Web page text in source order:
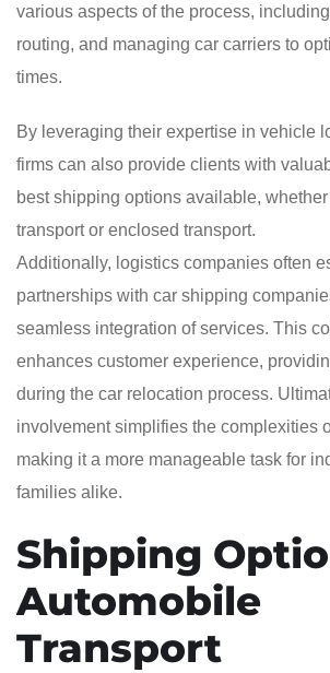
various aspects of the process,
routing, and managing car carriers to
times.
By leveraging their expertise in vehicle
firms can also provide clients with
best shipping options available,
transport or enclosed transport.
Additionally, logistics companies often
partnerships with car shipping
seamless integration of services. This
enhances customer experience,
during the car relocation process.
involvement simplifies the complexities
making it a more manageable task for
families alike.
Shipping
Automobile
Transport